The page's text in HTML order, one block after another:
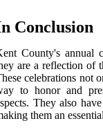
Conclusion
County's annual
are a reflection of
celebrations not
to honor and
They also
them an